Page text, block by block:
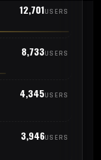
12,701USERS
8,733USERS
4,345USERS
3,946USERS